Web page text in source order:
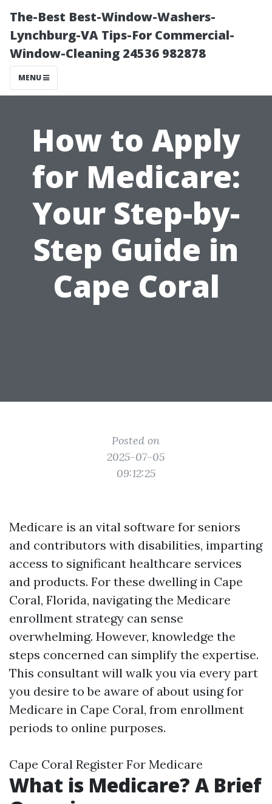
The-Best Best-Window-Washers-
Lynchburg-VA Tips-For Commercial-
Window-Cleaning 24536 982878
MENU
How to Apply
for Medicare:
Your Step-by-
Step Guide in
Cape Coral
Posted on
2025-07-05
09:12:25
Medicare is an vital software for seniors
and contributors with disabilities, imparting
access to significant healthcare services
and products. For these dwelling in Cape
Coral, Florida, navigating the Medicare
enrollment strategy can sense
overwhelming. However, knowledge the
steps concerned can simplify the expertise.
This consultant will walk you via every part
you desire to be aware of about using for
Medicare in Cape Coral, from enrollment
periods to online purposes.
Cape Coral Register For Medicare
What is Medicare? A Brief